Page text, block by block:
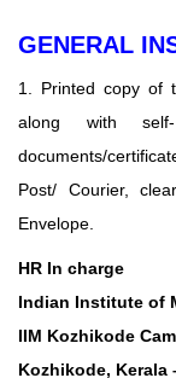
GENERAL
1. Printed copy of
along with
documents/
Post/ Courier,
Envelope.
HR In charge
Indian Institute of
IIM Kozhikode
Kozhikode, Kerala